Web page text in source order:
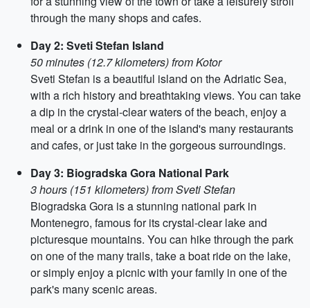
through the many shops and cafes.
Day 2: Sveti Stefan Island
50 minutes (12.7 kilometers) from Kotor
Sveti Stefan is a beautiful island on the Adriatic Sea,
with a rich history and breathtaking views. You can take
a dip in the crystal-clear waters of the beach, enjoy a
meal or a drink in one of the island's many restaurants
and cafes, or just take in the gorgeous surroundings.
Day 3: Biogradska Gora National Park
3 hours (151 kilometers) from Sveti Stefan
Biogradska Gora is a stunning national park in
Montenegro, famous for its crystal-clear lake and
picturesque mountains. You can hike through the park
on one of the many trails, take a boat ride on the lake,
or simply enjoy a picnic with your family in one of the
park's many scenic areas.